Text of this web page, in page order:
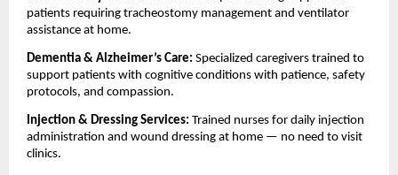
patients requiring tracheostomy management and ventilator
assistance at home.
Dementia & Alzheimer’s Care: Specialized caregivers trained to
support patients with cognitive conditions with patience, safety
protocols, and compassion.
Injection & Dressing Services: Trained nurses for daily injection
administration and wound dressing at home — no need to visit
clinics.